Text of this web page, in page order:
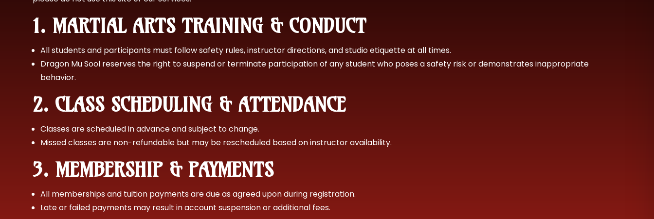
1. MARTIAL ARTS TRAINING & CONDUCT
All students and participants must follow safety rules, instructor directions, and studio etiquette at all times.
Dragon Mu Sool reserves the right to suspend or terminate participation of any student who poses a safety risk or demonstrates inappropriate
behavior.
2. CLASS SCHEDULING & ATTENDANCE
Classes are scheduled in advance and subject to change.
Missed classes are non-refundable but may be rescheduled based on instructor availability.
3. MEMBERSHIP & PAYMENTS
All memberships and tuition payments are due as agreed upon during registration.
Late or failed payments may result in account suspension or additional fees.